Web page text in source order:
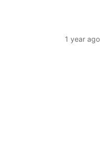
1 year ago